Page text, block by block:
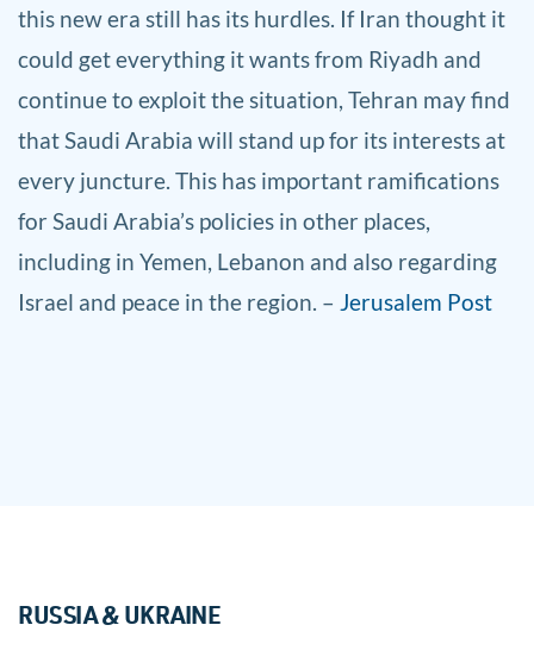
this new era still has its hurdles. If Iran thought it
could get everything it wants from Riyadh and
continue to exploit the situation, Tehran may find
that Saudi Arabia will stand up for its interests at
every juncture. This has important ramifications
for Saudi Arabia’s policies in other places,
including in Yemen, Lebanon and also regarding
Israel and peace in the region. – Jerusalem Post
RUSSIA & UKRAINE